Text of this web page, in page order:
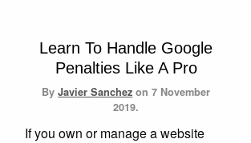
Learn To Handle Google
Penalties Like A Pro
ByJavier Sanchez on7 November
2019.
If you own or manage a website